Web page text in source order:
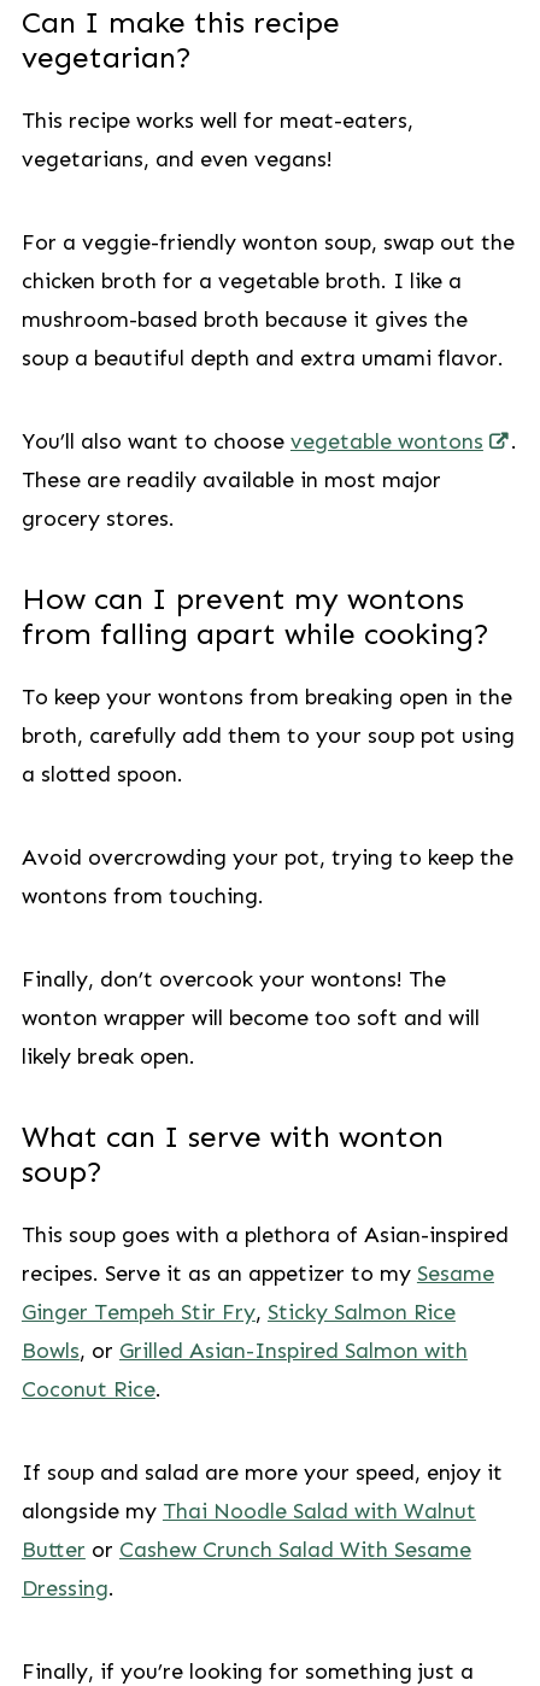
Can I make this recipe
vegetarian?
This recipe works well for meat-eaters,
vegetarians, and even vegans!
For a veggie-friendly wonton soup, swap out the
chicken broth for a vegetable broth. I like a
mushroom-based broth because it gives the
soup a beautiful depth and extra umami flavor.
You’ll also want to choose vegetable wontons
.
These are readily available in most major
grocery stores.
How can I prevent my wontons
from falling apart while cooking?
To keep your wontons from breaking open in the
broth, carefully add them to your soup pot using
a slotted spoon.
Avoid overcrowding your pot, trying to keep the
wontons from touching.
Finally, don’t overcook your wontons! The
wonton wrapper will become too soft and will
likely break open.
What can I serve with wonton
soup?
This soup goes with a plethora of Asian-inspired
recipes. Serve it as an appetizer to my Sesame
Ginger Tempeh Stir Fry, Sticky Salmon Rice
Bowls, or Grilled Asian-Inspired Salmon with
Coconut Rice.
If soup and salad are more your speed, enjoy it
alongside my Thai Noodle Salad with Walnut
Butter or Cashew Crunch Salad With Sesame
Dressing.
Finally, if you’re looking for something just a